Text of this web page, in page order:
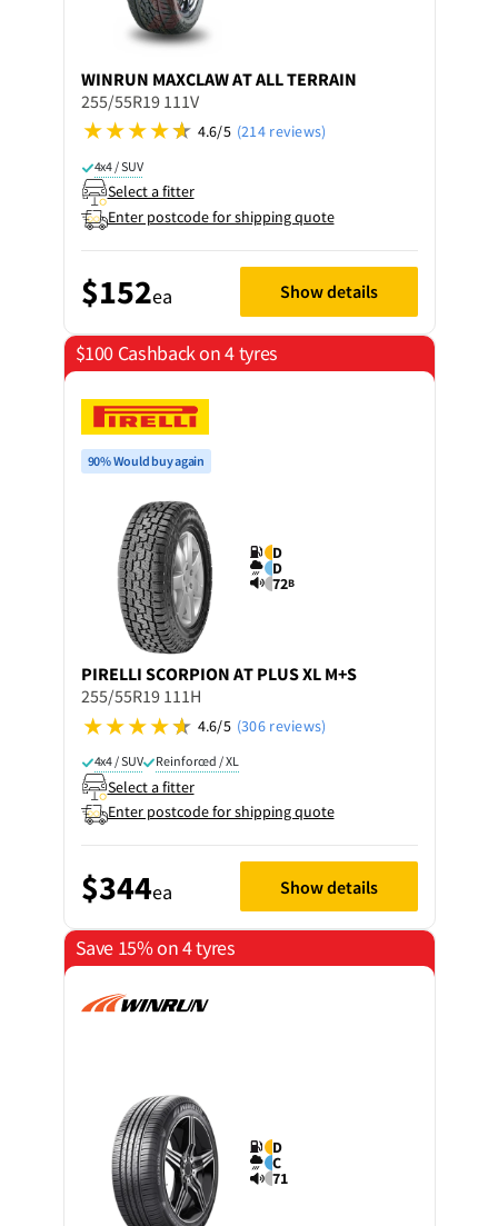
WINRUN MAXCLAW AT ALL TERRAIN
255/55R19 111V
4.6/5 (214 reviews)
4x4 / SUV
Select a fitter
Enter postcode for shipping quote
$152ea Show details
$100 Cashback on 4 tyres
90% Would buy again
D
D
72B
PIRELLI SCORPION AT PLUS XL M+S
255/55R19 111H
4.6/5 (306 reviews)
4x4 / SUV Reinforced / XL
Select a fitter
Enter postcode for shipping quote
$344ea Show details
Save 15% on 4 tyres
D
C
71